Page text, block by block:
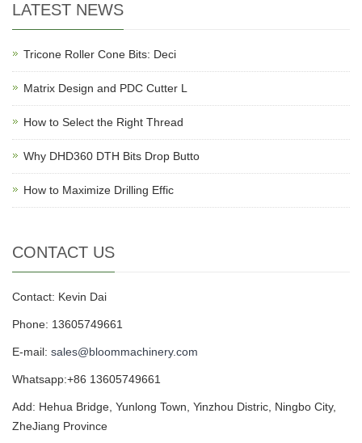
LATEST NEWS
Tricone Roller Cone Bits: Deci
Matrix Design and PDC Cutter L
How to Select the Right Thread
Why DHD360 DTH Bits Drop Butto
How to Maximize Drilling Effic
CONTACT US
Contact: Kevin Dai
Phone: 13605749661
E-mail: sales@bloommachinery.com
Whatsapp:+86 13605749661
Add: Hehua Bridge, Yunlong Town, Yinzhou Distric, Ningbo City,
ZheJiang Province